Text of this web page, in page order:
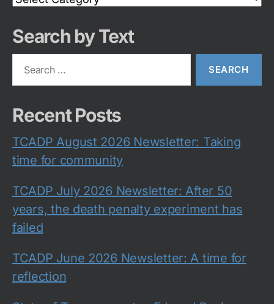
Category
Search by Text
Recent Posts
TCADP August 2026 Newsletter: Taking
time for community
TCADP July 2026 Newsletter: After 50
years, the death penalty experiment has
failed
TCADP June 2026 Newsletter: A time for
reflection